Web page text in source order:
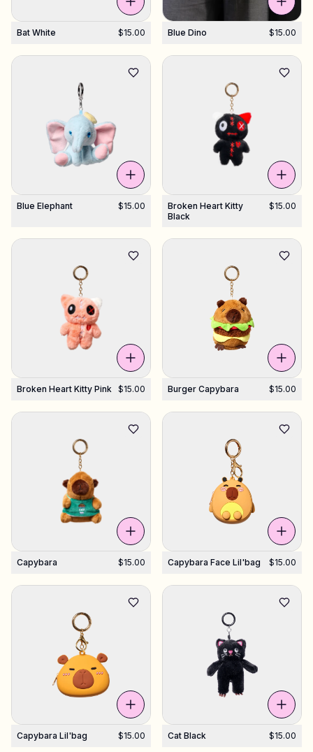
My designs Wishlist
Bat White $15.00 Blue Dino $15.00
Blue Elephant $15.00
Broken Heart Kitty
Black
$15.00
Broken Heart Kitty Pink $15.00 Burger Capybara $15.00
Capybara $15.00 Capybara Face Lil'bag $15.00
Capybara Lil'bag $15.00 Cat Black $15.00